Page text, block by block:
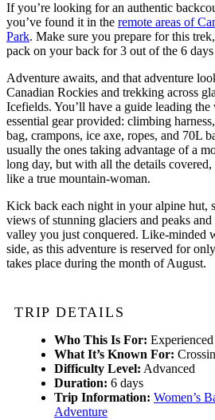
If you’re looking for an authentic
you’ve found it in the remote areas of
Park. Make sure you prepare for this
pack on your back for 3 out of the 6
Adventure awaits, and that adventure
Canadian Rockies and trekking across
Icefields. You’ll have a guide leading the
essential gear provided: climbing
bag, crampons, ice axe, ropes, and 70L
usually the ones taking advantage of a
long day, but with all the details
like a true mountain-woman.
Kick back each night in your alpine hut,
views of stunning glaciers and peaks
valley you just conquered. Like-minded
side, as this adventure is reserved for
takes place during the month of August.
TRIP DETAILS
Who This Is For:
What It’s Known For:
Difficulty Level: Advanced
Duration: 6 days
Trip Information: Women’s
Adventure